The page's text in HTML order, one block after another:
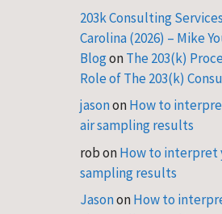
203k Consulting
Carolina (2026) – Mike
BlogonThe 203(k)
Role of The 203(k)
jasononHow to
air sampling results
robonHow to interpret
sampling results
JasononHow to